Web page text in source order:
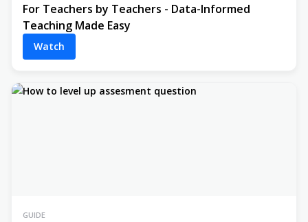
For Teachers by Teachers - Data-Informed
Teaching Made Easy
Watch
GUIDE